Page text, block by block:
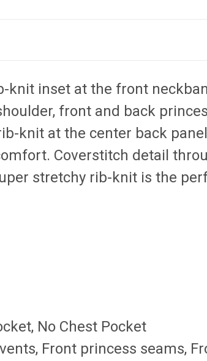
knit inset at the front
front and back
knit at the center back
Coverstitch detail
stretchy rib-knit is the
No Chest Pocket
Front princess seams,